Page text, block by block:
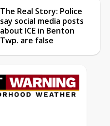
The Real Story: Police
say social media posts
about ICE in Benton
Twp. are false